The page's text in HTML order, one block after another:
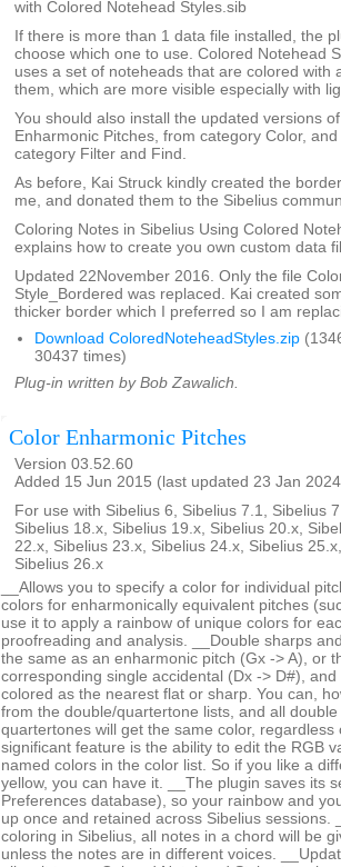
with Colored Notehead Styles.sib
If there is more than 1 data file installed, the
choose which one to use. Colored Notehead
uses a set of noteheads that are colored with
them, which are more visible especially with
You should also install the updated versions
Enharmonic Pitches, from category Color,
category Filter and Find.
As before, Kai Struck kindly created the
me, and donated them to the Sibelius
Coloring Notes in Sibelius Using Colored
explains how to create you own custom data
Updated 22November 2016. Only the file
Style_Bordered was replaced. Kai created
thicker border which I preferred so I am
Download ColoredNoteheadStyles.zip
30437 times)
Plug-in written by Bob Zawalich.
Color Enharmonic Pitches
Version 03.52.60
Added 15 Jun 2015 (last updated 23 Jan
For use with Sibelius 6, Sibelius 7.1, Sibelius
Sibelius 18.x, Sibelius 19.x, Sibelius 20.x,
22.x, Sibelius 23.x, Sibelius 24.x, Sibelius
Sibelius 26.x
__Allows you to specify a color for individual
colors for enharmonically equivalent pitches
use it to apply a rainbow of unique colors for
proofreading and analysis. __Double sharps
the same as an enharmonic pitch (Gx -> A), or
corresponding single accidental (Dx -> D#),
colored as the nearest flat or sharp. You can,
from the double/quartertone lists, and all
quartertones will get the same color, regardless
significant feature is the ability to edit the RGB
named colors in the color list. So if you like a
yellow, you can have it. __The plugin saves its
Preferences database), so your rainbow and
up once and retained across Sibelius sessions.
coloring in Sibelius, all notes in a chord will be
unless the notes are in different voices.